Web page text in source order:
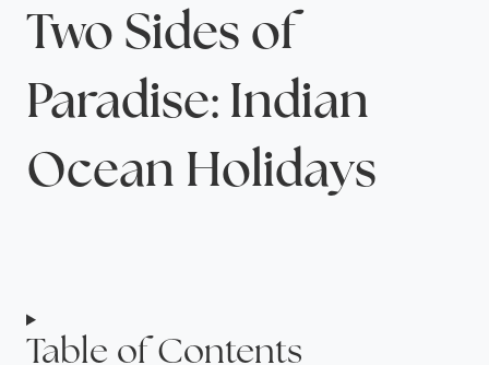
Two Sides of
Paradise: Indian
Ocean Holidays
Table of Contents